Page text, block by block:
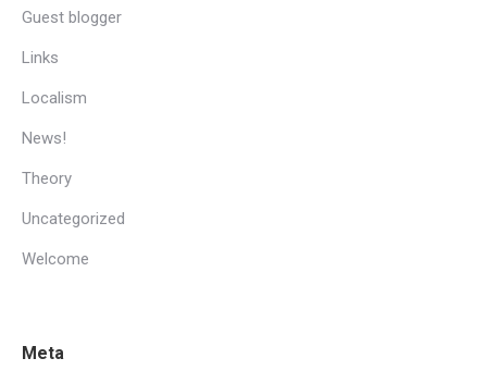
Guest blogger
Links
Localism
News!
Theory
Uncategorized
Welcome
Meta